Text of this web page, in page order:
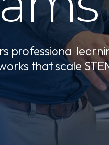
professional
that scale